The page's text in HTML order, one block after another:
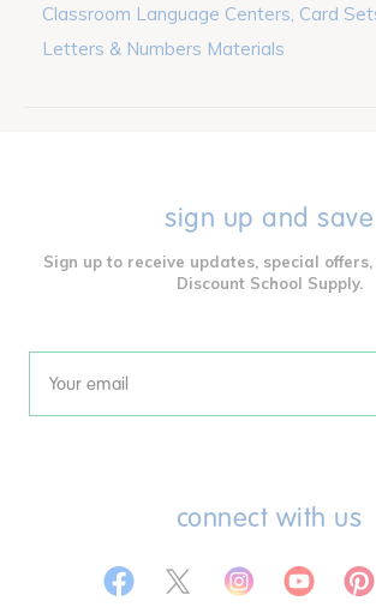
Classroom Language Centers, Card
Letters & Numbers Materials
sign up and save
Sign up to receive updates, special
Discount School Supply.
Email
connect with us